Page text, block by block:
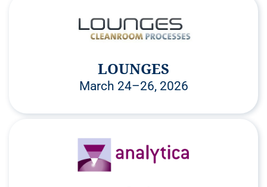
LOUNGES
March 24–26, 2026